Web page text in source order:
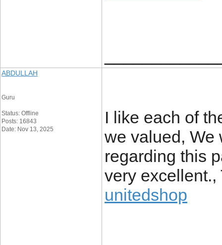
ABDULLAH
Guru
Status: Offline
Posts: 16843
Date: Nov 13, 2025
I like each of
we valued, We
regarding this
very
unitedshop